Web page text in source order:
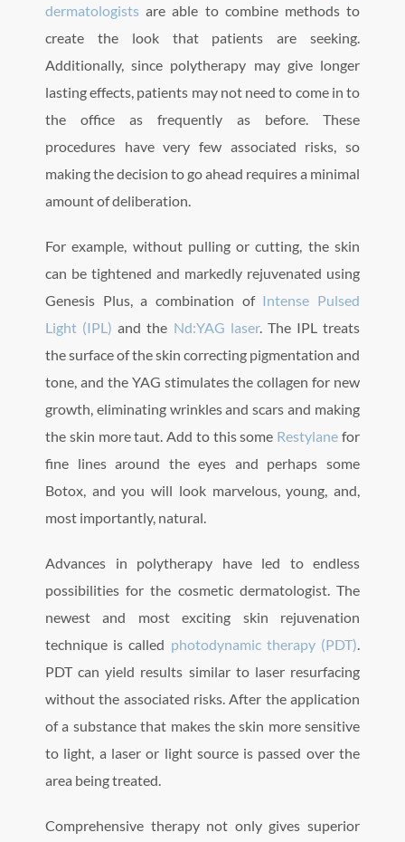
dermatologists are able to combine methods to
create the look that patients are seeking.
Additionally, since polytherapy may give longer
lasting effects, patients may not need to come in to
the office as frequently as before. These
procedures have very few associated risks, so
making the decision to go ahead requires a minimal
amount of deliberation.
For example, without pulling or cutting, the skin
can be tightened and markedly rejuvenated using
Genesis Plus, a combination of Intense Pulsed
Light (IPL) and the Nd:YAG laser. The IPL treats
the surface of the skin correcting pigmentation and
tone, and the YAG stimulates the collagen for new
growth, eliminating wrinkles and scars and making
the skin more taut. Add to this some Restylane for
fine lines around the eyes and perhaps some
Botox, and you will look marvelous, young, and,
most importantly, natural.
Advances in polytherapy have led to endless
possibilities for the cosmetic dermatologist. The
newest and most exciting skin rejuvenation
technique is called photodynamic therapy (PDT)
PDT can yield results similar to laser resurfacing
without the associated risks. After the application
of a substance that makes the skin more sensitive
to light, a laser or light source is passed over the
area being treated.
Comprehensive therapy not only gives superior